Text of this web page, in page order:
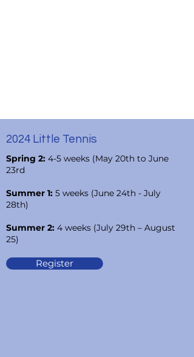
2024 Little Tennis
Spring 2: 4-5 weeks (May 20th to June
23rd
Summer 1: 5 weeks (June 24th - July
28th)
Summer 2: 4 weeks (July 29th – August
25)
Register